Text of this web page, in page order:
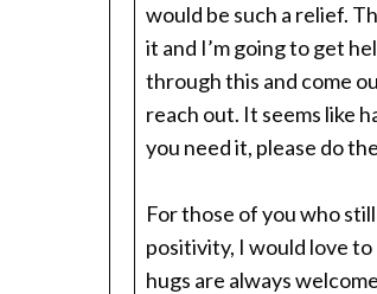
would be such a relief.
it and I’m going to get
through this and come
reach out. It seems like
you need it, please do
For those of you who
positivity, I would love
hugs are always